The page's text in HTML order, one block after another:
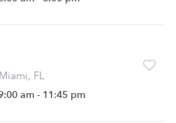
FL
am - 11:45 pm